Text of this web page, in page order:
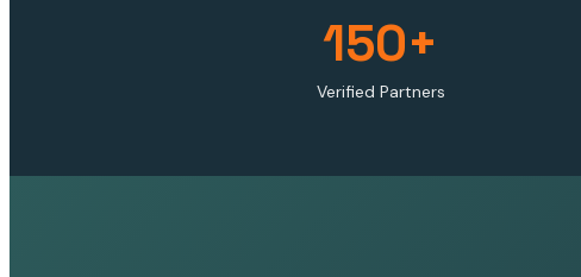
150+
Verified Partners